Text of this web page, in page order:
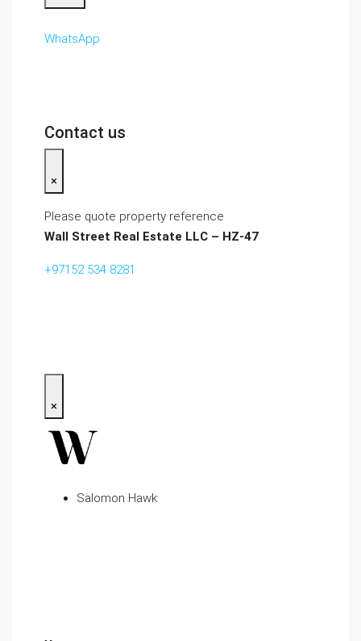
WhatsApp
Contact us
×
Please quote property reference
Wall Street Real Estate LLC – HZ-47
+97152 534 8281‬
×
Salomon Hawk